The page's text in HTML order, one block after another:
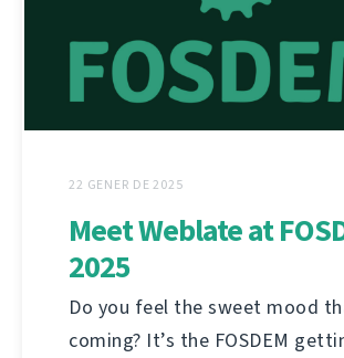
22 GENER DE 2025
Meet Weblate at
2025
Do you feel the sweet mood
coming? It’s the FOSDEM